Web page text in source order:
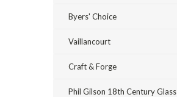
Byers' Choice
Vaillancourt
Craft & Forge
Phil Gilson 18th Century Glass